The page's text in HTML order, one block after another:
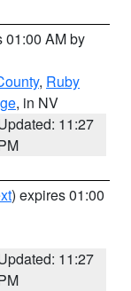
01:00 AM by
, Ruby
, in NV
11:27
) expires 01:00
11:27